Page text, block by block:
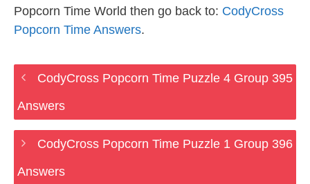
Popcorn Time World then go back to: CodyCross
Popcorn Time Answers.
CodyCross Popcorn Time Puzzle 4 Group 395
Answers
CodyCross Popcorn Time Puzzle 1 Group 396
Answers